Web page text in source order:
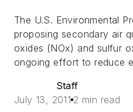
The U.S. Environmental
proposing secondary air
oxides (NOx) and sulfur
ongoing effort to reduce
Staff
July 13, 2011 2 min read